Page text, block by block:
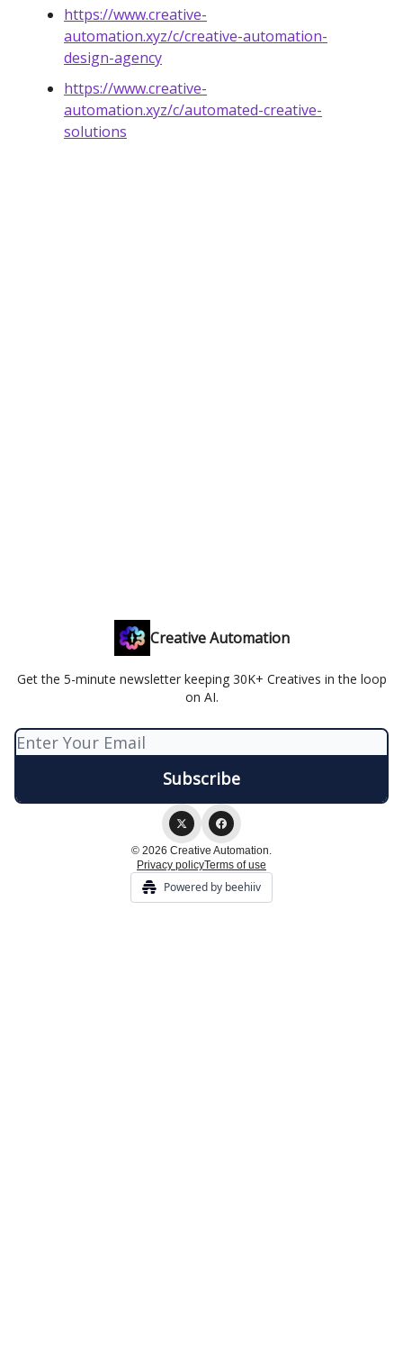
https://www.creative-
automation.xyz/c/creative-automation-
design-agency
https://www.creative-
automation.xyz/c/automated-creative-
solutions
Creative Automation
Get the 5-minute newsletter keeping 30K+ Creatives in the loop
on AI.
© 2026 Creative Automation.
Privacy policyTerms of use
Powered by beehiiv